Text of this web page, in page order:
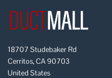
18707 Studebaker Rd
Cerritos, CA 90703
United States